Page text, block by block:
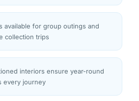
available for group outings and
collection trips
interiors ensure year-round
every journey